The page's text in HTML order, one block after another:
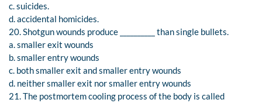
c. suicides.
d. accidental homicides.
20. Shotgun wounds produce __________ than single bullets.
a. smaller exit wounds
b. smaller entry wounds
c. both smaller exit and smaller entry wounds
d. neither smaller exit nor smaller entry wounds
21. The postmortem cooling process of the body is called